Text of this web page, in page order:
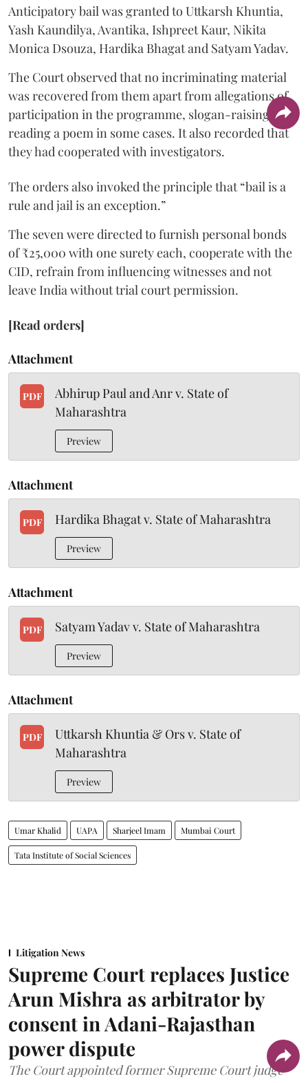
Anticipatory bail was granted to Uttkarsh Khuntia,
Yash Kaundilya, Avantika, Ishpreet Kaur, Nikita
Monica Dsouza, Hardika Bhagat and Satyam Yadav.
The Court observed that no incriminating material
was recovered from them apart from allegations of
participation in the programme, slogan-raising or
reading a poem in some cases. It also recorded that
they had cooperated with investigators.
The orders also invoked the principle that “bail is a
rule and jail is an exception.”
The seven were directed to furnish personal bonds
of ₹25,000 with one surety each, cooperate with the
CID, refrain from influencing witnesses and not
leave India without trial court permission.
[Read orders]
Attachment
PDF
Abhirup Paul and Anr v. State of
Maharashtra
Preview
Attachment
PDF Hardika Bhagat v. State of Maharashtra
Preview
Attachment
PDF Satyam Yadav v. State of Maharashtra
Preview
Attachment
PDF
Uttkarsh Khuntia & Ors v. State of
Maharashtra
Preview
Umar Khalid UAPA Sharjeel Imam Mumbai Court
Tata Institute of Social Sciences
Litigation News
Supreme Court replaces Justice
Arun Mishra as arbitrator by
consent in Adani-Rajasthan
power dispute
The Court appointed former Supreme Court judge